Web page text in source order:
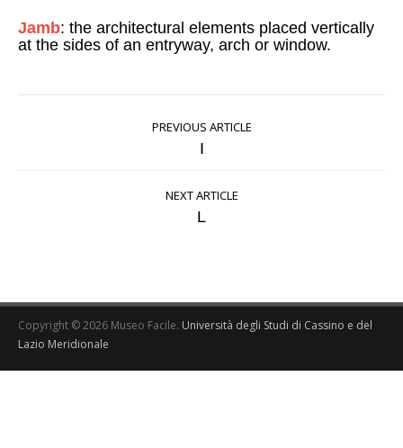
Jamb: the architectural elements placed vertically
at the sides of an entryway, arch or window.
PREVIOUS ARTICLE
I
NEXT ARTICLE
L
Copyright © 2026 Museo Facile. Università degli Studi di Cassino e del
Lazio Meridionale